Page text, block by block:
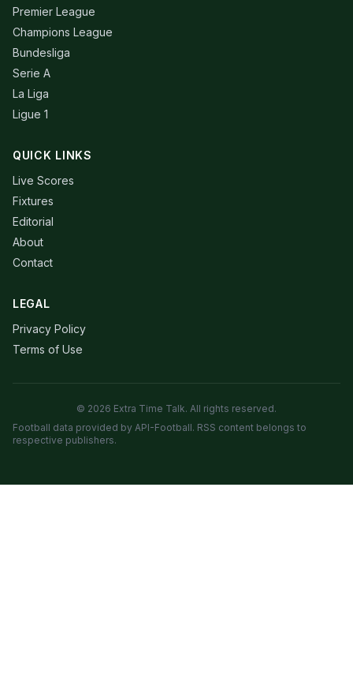
Premier League
Champions League
Bundesliga
Serie A
La Liga
Ligue 1
QUICK LINKS
Live Scores
Fixtures
Editorial
About
Contact
LEGAL
Privacy Policy
Terms of Use
© 2026 Extra Time Talk. All rights reserved.
Football data provided by API-Football. RSS content belongs to
respective publishers.